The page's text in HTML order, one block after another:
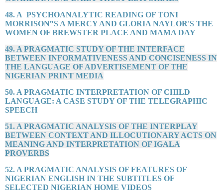
48. A PSYCHOANALYTIC READING OF TONI
MORRISON‟S A MERCY AND GLORIA NAYLOR'S THE
WOMEN OF BREWSTER PLACE AND MAMA DAY
49. A PRAGMATIC STUDY OF THE INTERFACE
BETWEEN INFORMATIVENESS AND CONCISENESS IN
THE LANGUAGE OF ADVERTISEMENT OF THE
NIGERIAN PRINT MEDIA
50. A PRAGMATIC INTERPRETATION OF CHILD
LANGUAGE: A CASE STUDY OF THE TELEGRAPHIC
SPEECH
51. A PRAGMATIC ANALYSIS OF THE INTERPLAY
BETWEEN CONTEXT AND ILLOCUTIONARY ACTS ON
MEANING AND INTERPRETATION OF IGALA
PROVERBS
52. A PRAGMATIC ANALYSIS OF FEATURES OF
NIGERIAN ENGLISH IN THE SUBTITLES OF
SELECTED NIGERIAN HOME VIDEOS